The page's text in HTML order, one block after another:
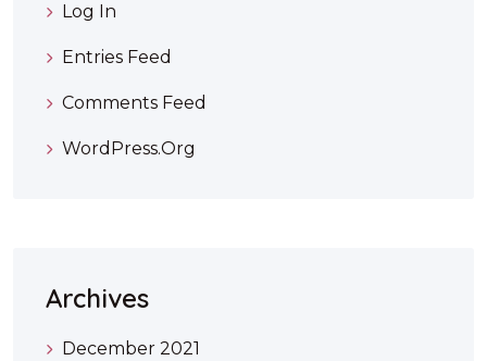
Log In
Entries Feed
Comments Feed
WordPress.org
Archives
December 2021